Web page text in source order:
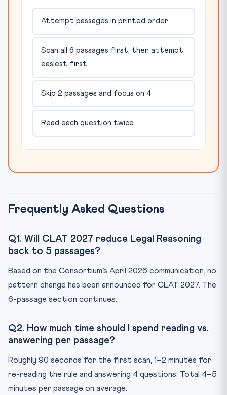
Attempt passages in printed order
Scan all 6 passages first, then attempt
easiest first
Skip 2 passages and focus on 4
Read each question twice
Frequently Asked Questions
Q1. Will CLAT 2027 reduce Legal Reasoning
back to 5 passages?
Based on the Consortium’s April 2026 communication, no
pattern change has been announced for CLAT 2027. The
6-passage section continues.
Q2. How much time should I spend reading vs.
answering per passage?
Roughly 90 seconds for the first scan, 1–2 minutes for
re-reading the rule and answering 4 questions. Total 4–5
minutes per passage on average.